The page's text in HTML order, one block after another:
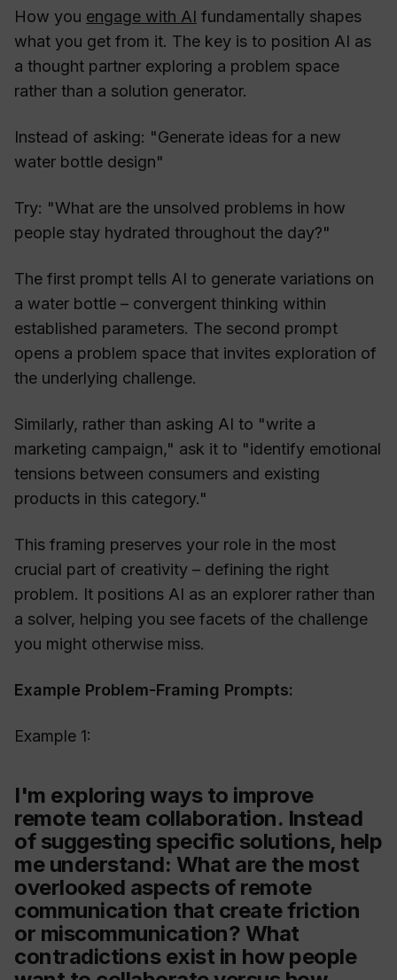
How you engage with AI fundamentally shapes
what you get from it. The key is to position AI as
a thought partner exploring a problem space
rather than a solution generator.
Instead of asking: "Generate ideas for a new
water bottle design"
Try: "What are the unsolved problems in how
people stay hydrated throughout the day?"
The first prompt tells AI to generate variations on
a water bottle – convergent thinking within
established parameters. The second prompt
opens a problem space that invites exploration of
the underlying challenge.
Similarly, rather than asking AI to "write a
marketing campaign," ask it to "identify emotional
tensions between consumers and existing
products in this category."
This framing preserves your role in the most
crucial part of creativity – defining the right
problem. It positions AI as an explorer rather than
a solver, helping you see facets of the challenge
you might otherwise miss.
Example Problem-Framing Prompts:
Example 1:
I'm exploring ways to improve
remote team collaboration. Instead
of suggesting specific solutions, help
me understand: What are the most
overlooked aspects of remote
communication that create friction
or miscommunication? What
contradictions exist in how people